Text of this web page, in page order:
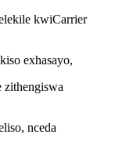
kwiCarrier
exhasayo,
zithengiswa
nceda